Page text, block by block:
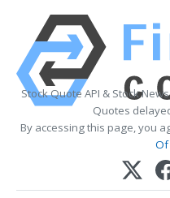
Stock Quote API & Stock
Quotes
By accessing this page, you
Of